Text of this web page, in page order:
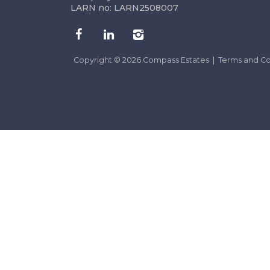
LARN no: LARN2508007
Copyright © 2026 Compass Estates | Terms and